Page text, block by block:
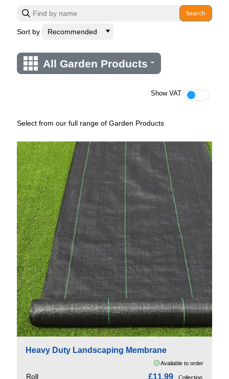
Search
Sort by
All Garden Products
Show VAT
Select from our full range of Garden Products
Heavy Duty Landscaping Membrane
Available to order
Roll £11.99
Collection